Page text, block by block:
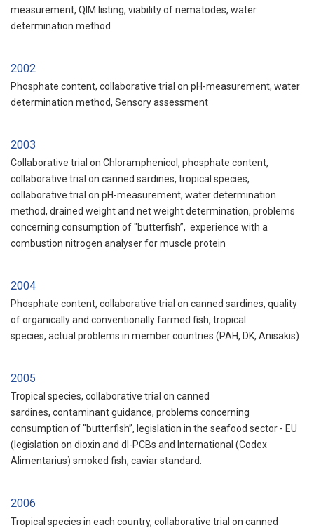
measurement, QIM listing, viability of nematodes, water
determination method
2002
Phosphate content, collaborative trial on pH-measurement, water
determination method, Sensory assessment
2003
Collaborative trial on Chloramphenicol, phosphate content,
collaborative trial on canned sardines, tropical species,
collaborative trial on pH-measurement, water determination
method, drained weight and net weight determination, problems
concerning consumption of "butterfish”, experience with a
combustion nitrogen analyser for muscle protein
2004
Phosphate content, collaborative trial on canned sardines, quality
of organically and conventionally farmed fish, tropical
species, actual problems in member countries (PAH, DK, Anisakis)
2005
Tropical species, collaborative trial on canned
sardines, contaminant guidance, problems concerning
consumption of "butterfish”, legislation in the seafood sector - EU
(legislation on dioxin and dl-PCBs and International (Codex
Alimentarius) smoked fish, caviar standard.
2006
Tropical species in each country, collaborative trial on canned